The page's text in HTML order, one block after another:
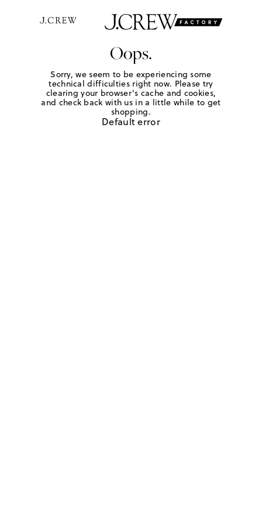
Oops.
Sorry, we seem to be experiencing some
technical difficulties right now. Please try
clearing your browser's cache and cookies,
and check back with us in a little while to get
shopping.
Default error